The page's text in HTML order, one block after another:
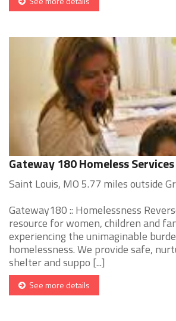
Gateway 180 Homeless Services
Saint Louis, MO 5.77 miles outside
Gateway180 :: Homelessness
resource for women, children and
experiencing the unimaginable
homelessness. We provide safe,
shelter and suppo [...]
See more details